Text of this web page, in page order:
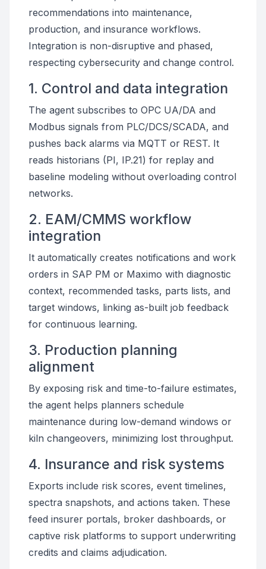
recommendations into maintenance,
production, and insurance workflows.
Integration is non-disruptive and phased,
respecting cybersecurity and change control.
1. Control and data integration
The agent subscribes to OPC UA/DA and
Modbus signals from PLC/DCS/SCADA, and
pushes back alarms via MQTT or REST. It
reads historians (PI, IP.21) for replay and
baseline modeling without overloading control
networks.
2. EAM/CMMS workflow
integration
It automatically creates notifications and work
orders in SAP PM or Maximo with diagnostic
context, recommended tasks, parts lists, and
target windows, linking as-built job feedback
for continuous learning.
3. Production planning
alignment
By exposing risk and time-to-failure estimates,
the agent helps planners schedule
maintenance during low-demand windows or
kiln changeovers, minimizing lost throughput.
4. Insurance and risk systems
Exports include risk scores, event timelines,
spectra snapshots, and actions taken. These
feed insurer portals, broker dashboards, or
captive risk platforms to support underwriting
credits and claims adjudication.